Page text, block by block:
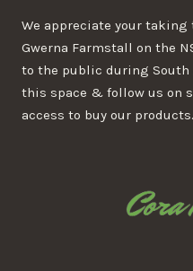
We appreciate your
Gwerna Farmstall on the
to the public during South
this space & follow us on
access to buy our products.